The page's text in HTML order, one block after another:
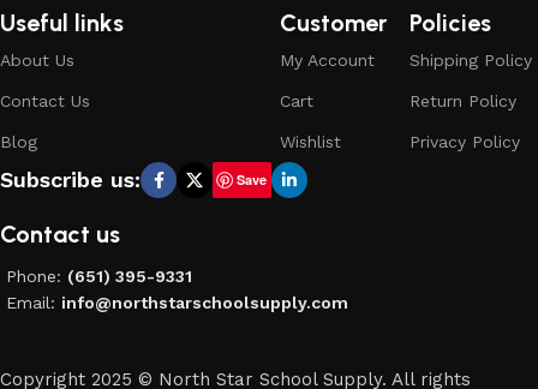
Useful links
About Us
Contact Us
Blog
Customer
My Account
Cart
Wishlist
Policies
Shipping Policy
Return Policy
Privacy Policy
Subscribe us: Save
Contact us
Phone: (651) 395-9331
Email: info@northstarschoolsupply.com
Copyright 2025 © North Star School Supply. All rights